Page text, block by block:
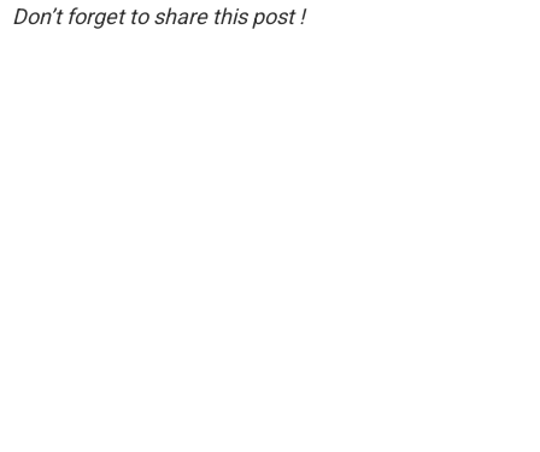
Don’t forget to share this post !